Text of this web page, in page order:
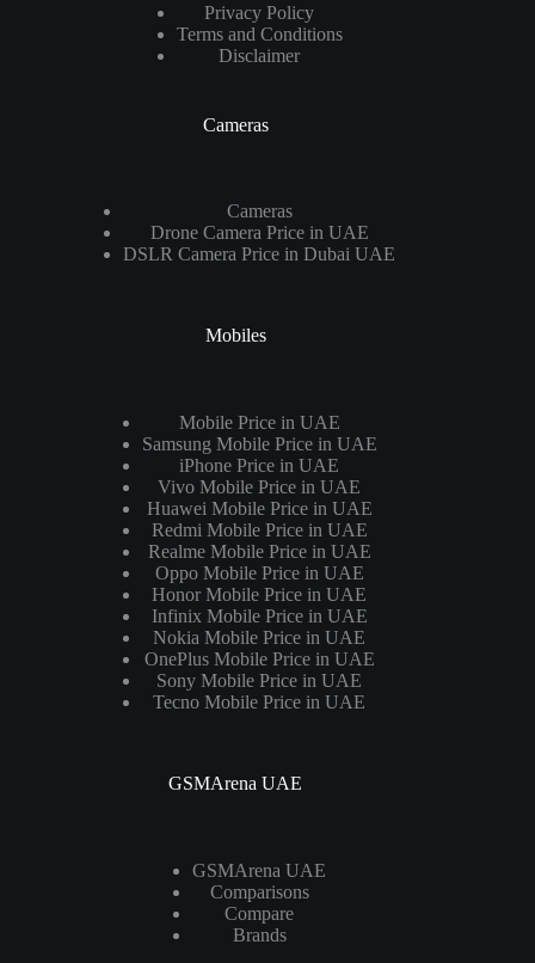
Privacy Policy
Terms and Conditions
Disclaimer
Cameras
Cameras
Drone Camera Price in UAE
DSLR Camera Price in Dubai UAE
Mobiles
Mobile Price in UAE
Samsung Mobile Price in UAE
iPhone Price in UAE
Vivo Mobile Price in UAE
Huawei Mobile Price in UAE
Redmi Mobile Price in UAE
Realme Mobile Price in UAE
Oppo Mobile Price in UAE
Honor Mobile Price in UAE
Infinix Mobile Price in UAE
Nokia Mobile Price in UAE
OnePlus Mobile Price in UAE
Sony Mobile Price in UAE
Tecno Mobile Price in UAE
GSMArena UAE
GSMArena UAE
Comparisons
Compare
Brands